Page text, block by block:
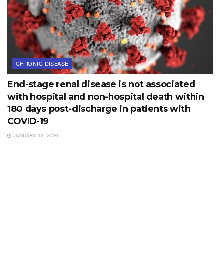
CHRONIC DISEASE
End-stage renal disease is not associated
with hospital and non-hospital death within
180 days post-discharge in patients with
COVID-19
JANUARY 13, 2026